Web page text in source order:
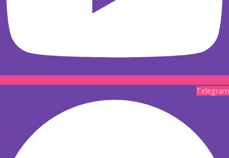
Telegram